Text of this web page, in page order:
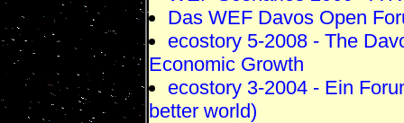
Das WEF Davos Open
ecostory 5-2008 - The
Economic Growth
ecostory 3-2004 - Ein
better world)